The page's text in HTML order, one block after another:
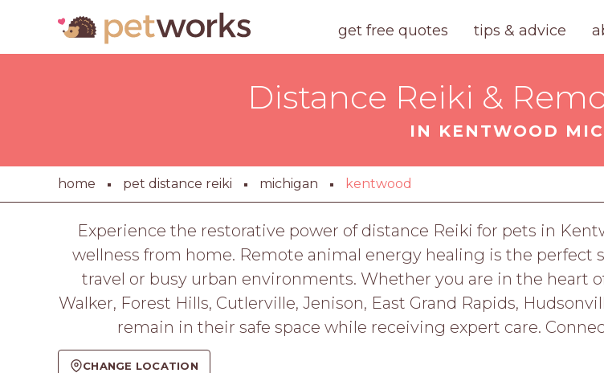
get free quotes tips & advice
Distance Reiki &
IN KENTWOOD
home pet distance reiki michigan kentwood
Experience the restorative power of distance Reiki for pets in
wellness from home. Remote animal energy healing is the perfect
travel or busy urban environments. Whether you are in the heart
Walker, Forest Hills, Cutlerville, Jenison, East Grand Rapids,
remain in their safe space while receiving expert care.
CHANGE LOCATION